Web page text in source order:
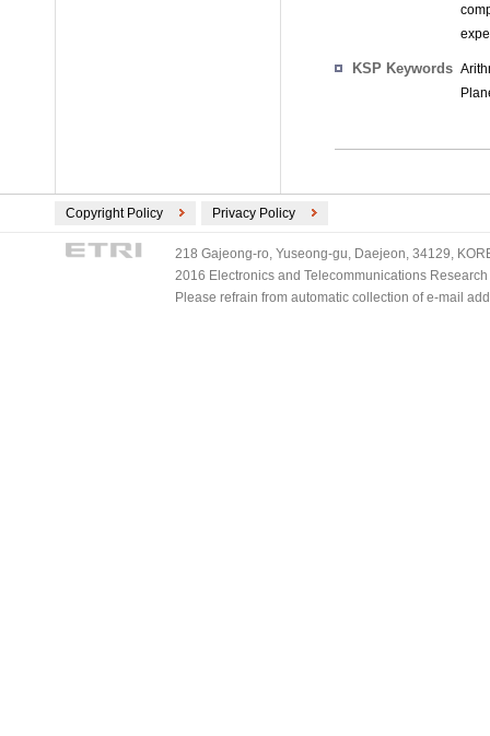
KSP Keywords
Copyright Policy Privacy Policy
218 Gajeong-ro, Yuseong-gu, Daejeon, 34129,
2016 Electronics and Telecommunications
Please refrain from automatic collection of e-mail